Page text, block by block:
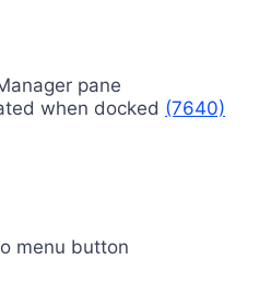
pane
when docked (7640)
menu button